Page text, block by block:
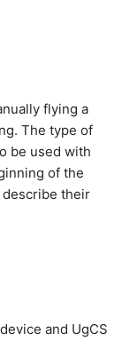
flying a
The type of
be used with
of the
their
and UgCS